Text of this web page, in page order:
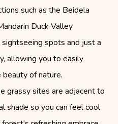
such as the Beidela
Duck Valley
spots and just a
allowing you to easily
of nature.
grassy sites are adjacent to
shade so you can feel cool